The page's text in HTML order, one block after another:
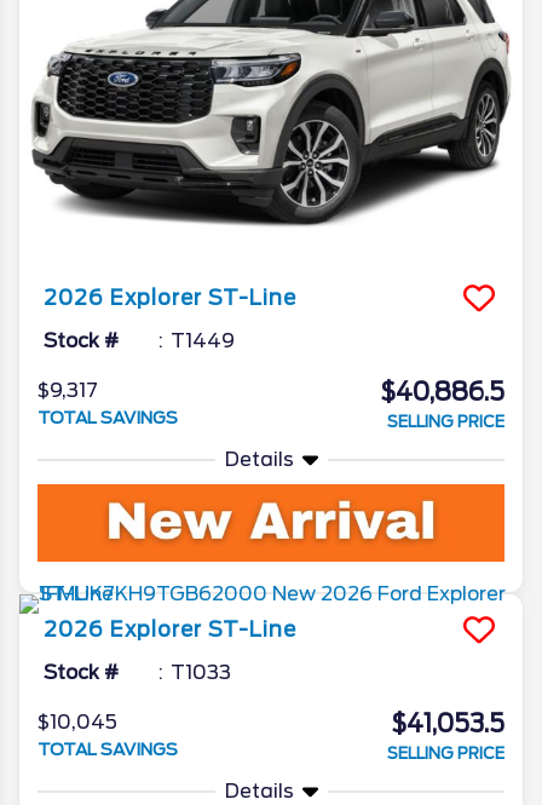
2026 Explorer ST-Line
Stock # T1449
$9,317
TOTAL SAVINGS
$40,886.5
SELLING PRICE
Details
2026 Explorer ST-Line
Stock # T1033
$10,045
TOTAL SAVINGS
$41,053.5
SELLING PRICE
Details